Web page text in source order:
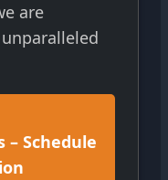
are
– Schedule